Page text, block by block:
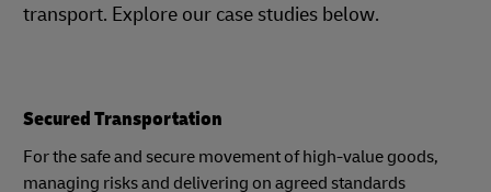
transport. Explore our case studies below.
Secured Transportation
For the safe and secure movement of high-value goods,
managing risks and delivering on agreed standards